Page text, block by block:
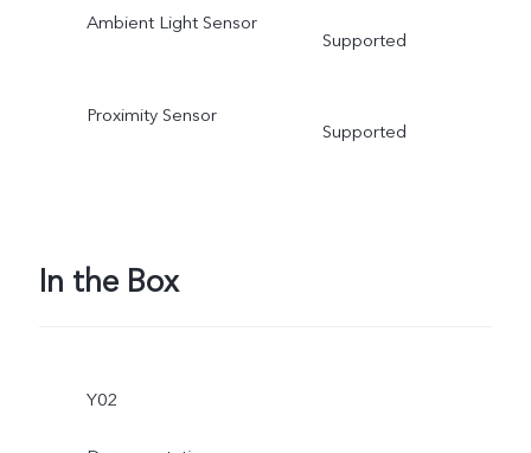
Ambient Light Sensor
Supported
Proximity Sensor
Supported
In the Box
Y02